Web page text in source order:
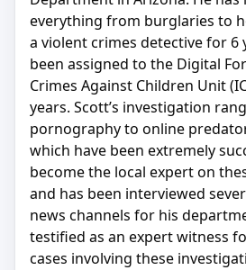
everything from burglaries to
a violent crimes detective for 6
been assigned to the Digital
Crimes Against Children Unit
years. Scott’s investigation
pornography to online
which have been extremely
become the local expert on
and has been interviewed
news channels for his
testified as an expert witness
cases involving these